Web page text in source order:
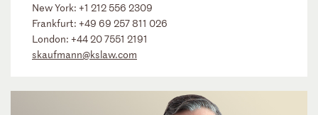
New York: +1 212 556 2309
Frankfurt: +49 69 257 811 026
London: +44 20 7551 2191
skaufmann@kslaw.com